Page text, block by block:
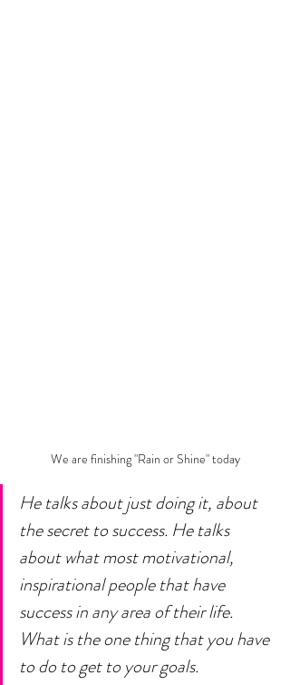
We are finishing "Rain or Shine" today
He talks about just doing it, about
the secret to success. He talks
about what most motivational,
inspirational people that have
success in any area of their life.
What is the one thing that you have
to do to get to your goals.